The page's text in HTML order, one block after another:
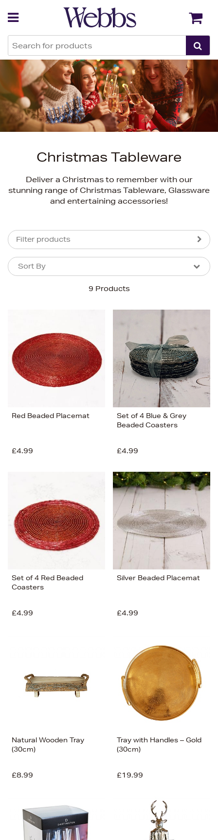
Christmas Tableware
Deliver a Christmas to remember with our
stunning range of Christmas Tableware, Glassware
and entertaining accessories!
Filter products
9 Products
Sort By
Sort By
Price (Low-High)
Alphabet (A-z)
Alphabet (Z-a)
Red Beaded Placemat
£4.99
Set of 4 Blue & Grey
Beaded Coasters
£4.99
Set of 4 Red Beaded
Coasters
£4.99
Silver Beaded Placemat
£4.99
Natural Wooden Tray
(30cm)
£8.99
Tray with Handles – Gold
(30cm)
£19.99
Back Back